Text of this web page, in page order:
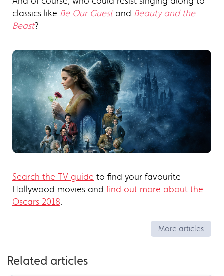
classics like Be Our Guestand Beauty and the
Beast?
Search the TV guide to find your favourite
Hollywood movies and find out more about the
Oscars 2018.
More articles
Related articles